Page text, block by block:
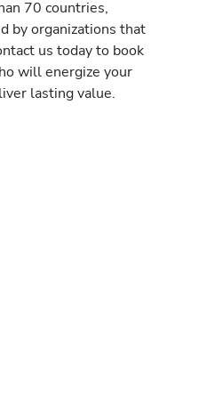
70 countries,
by organizations that
us today to book
will energize your
lasting value.